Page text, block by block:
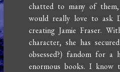
chatted to many of
would really love to ask
creating Jamie Fraser.
character, she has
obsessed?) fandom for a
enormous books. I know